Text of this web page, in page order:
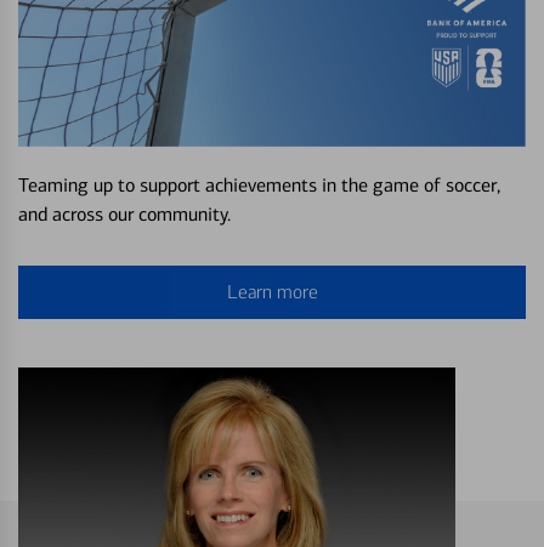
Teaming up to support achievements in the game of soccer,
and across our community.
Learn more